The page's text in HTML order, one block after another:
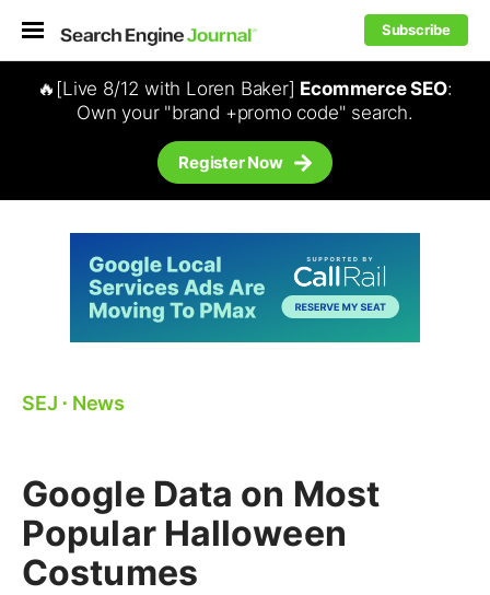
Subscribe
🔥[Live 8/12 with Loren Baker] Ecommerce SEO:
Own your "brand +promo code" search.
Register Now
SEJ ⋅ News
Google Data on Most
Popular Halloween
Costumes